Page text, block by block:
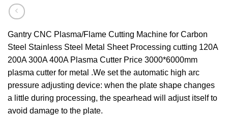
Gantry CNC Plasma/Flame Cutting Machine for Carbon
Steel Stainless Steel Metal Sheet Processing cutting 120A
200A 300A 400A Plasma Cutter Price 3000*6000mm
plasma cutter for metal .We set the automatic high arc
pressure adjusting device: when the plate shape changes
a little during processing, the spearhead will adjust itself to
avoid damage to the plate.